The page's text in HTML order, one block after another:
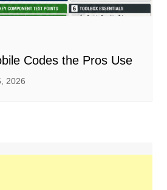
Codes the Pros Use
2026